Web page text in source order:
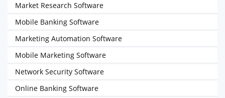
Market Research Software
Mobile Banking Software
Marketing Automation Software
Mobile Marketing Software
Network Security Software
Online Banking Software